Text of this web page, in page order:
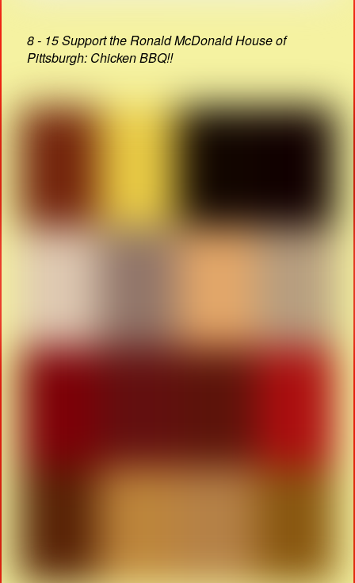
8 - 15 Support the Ronald McDonald House of
Pittsburgh: Chicken BBQ!!